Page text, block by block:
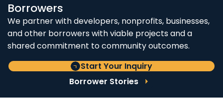
Borrowers
We partner with developers, nonprofits, businesses,
and other borrowers with viable projects and a
shared commitment to community outcomes.
Start Your Inquiry
Borrower Stories